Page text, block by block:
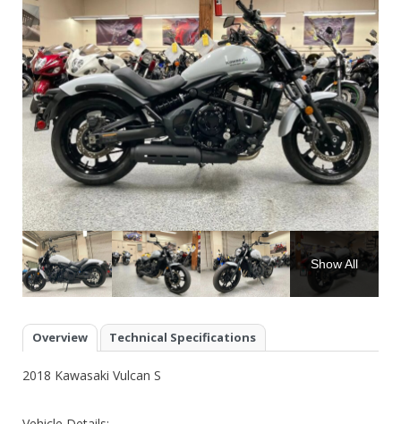
Show All
Overview Technical Specifications
2018 Kawasaki Vulcan S